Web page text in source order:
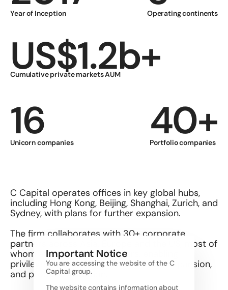
Year of Inception Operating continents
US$1.2b+
Cumulative private markets AUM
16
Unicorn companies 40+
Portfolio companies
C Capital operates offices in key global hubs,
including Hong Kong, Beijing, Shanghai, Zurich, and
Sydney, with plans for further expansion.
The firm collaborates with 30+ corporate
partners across Asia, Europe and the US, most of
whom are our limited partners, enabling
privileged deal access, cross-border expansion,
and product validation.
Important Notice
You are accessing the website of the C
Capital group.
The website contains information about